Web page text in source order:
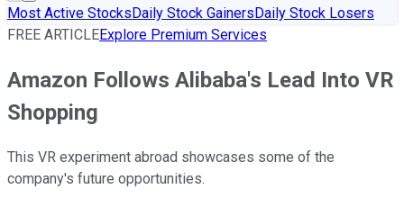
Most Active StocksDaily Stock GainersDaily Stock Losers
FREE ARTICLEExplore Premium Services
Amazon Follows Alibaba's Lead Into VR
Shopping
This VR experiment abroad showcases some of the
company's future opportunities.